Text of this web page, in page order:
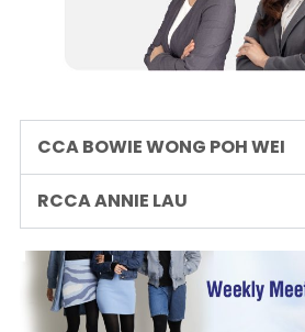
CCA BOWIE WONG POH WEI
RCCA ANNIE LAU